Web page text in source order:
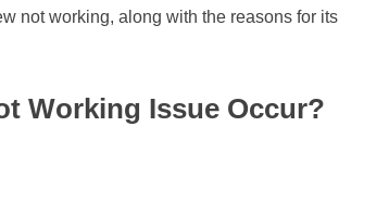
not working, along with the reasons for its
Working Issue Occur?